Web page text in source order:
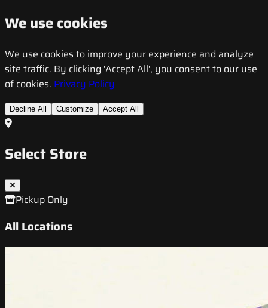
We use cookies
We use cookies to improve your experience and analyze
site traffic. By clicking 'Accept All', you consent to our use
of cookies. Privacy Policy
Decline All Customize Accept All
Select Store
Pickup Only
All Locations